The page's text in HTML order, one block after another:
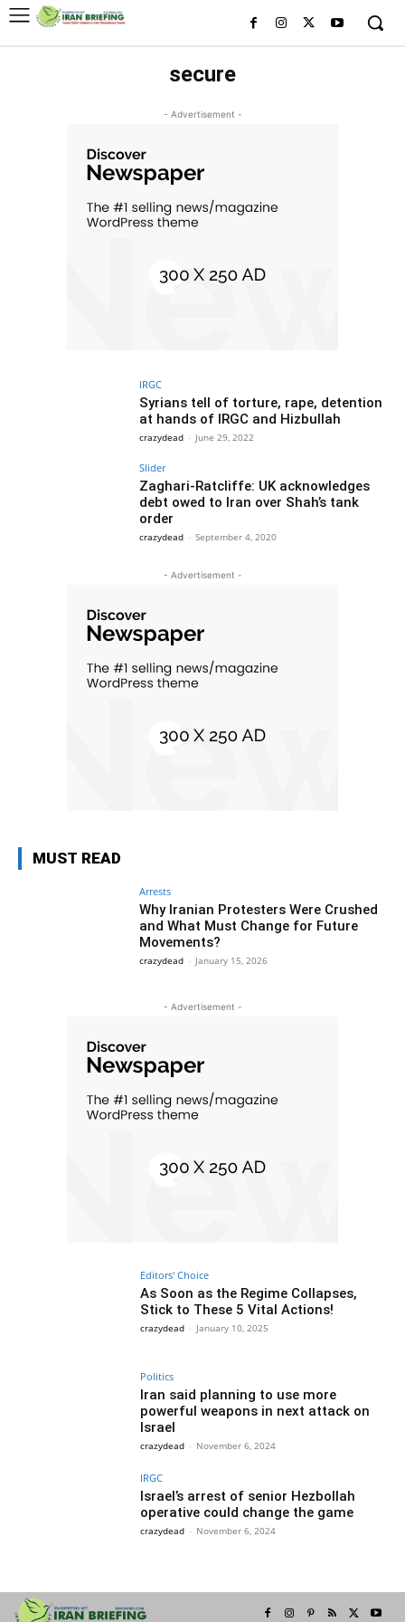
secure
- Advertisement -
IRGC
Syrians tell of torture, rape, detention
at hands of IRGC and Hizbullah
crazydead - June 29, 2022
Slider
Zaghari-Ratcliffe: UK acknowledges
debt owed to Iran over Shah’s tank
order
crazydead - September 4, 2020
- Advertisement -
MUST READ
Arrests
Why Iranian Protesters Were Crushed
and What Must Change for Future
Movements?
crazydead - January 15, 2026
- Advertisement -
Editors' Choice
As Soon as the Regime Collapses,
Stick to These 5 Vital Actions!
crazydead - January 10, 2025
Politics
Iran said planning to use more
powerful weapons in next attack on
Israel
crazydead - November 6, 2024
IRGC
Israel’s arrest of senior Hezbollah
operative could change the game
crazydead - November 6, 2024